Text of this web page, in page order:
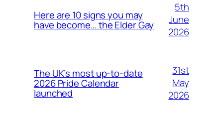
Here are 10 signs you may
have become… the Elder Gay
5th
June
2026
The UK’s most up-to-date
2026 Pride Calendar
launched
31st
May
2026